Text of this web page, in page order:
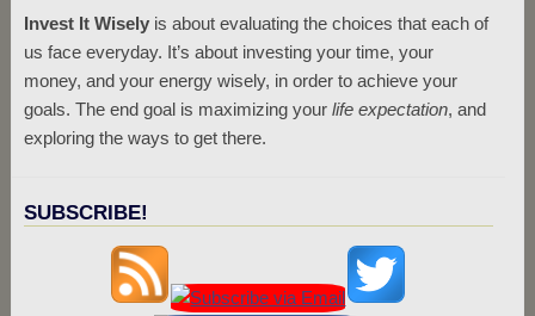
Invest It Wiselyis about evaluating the choices that each of
us face everyday. It’s about investing your time, your
money, and your energy wisely, in order to achieve your
goals. The end goal is maximizing your life expectation, and
exploring the ways to get there.
SUBSCRIBE!